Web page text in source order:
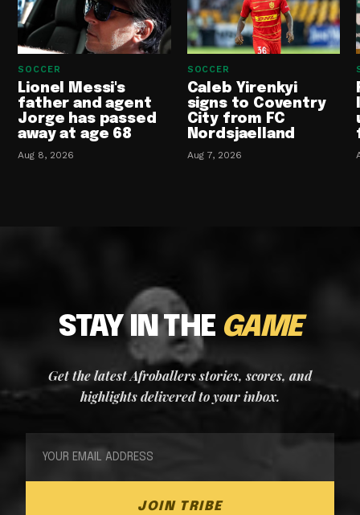
SOCCER
Lionel Messi's
father and agent
Jorge has passed
away at age 68
Aug 8, 2026
SOCCER
Caleb Yirenkyi
signs to Coventry
City from FC
Nordsjaelland
Aug 7, 2026
STAY IN THE GAME
Get the latest Afroballers stories, scores, and
highlights delivered to your inbox.
JOIN TRIBE